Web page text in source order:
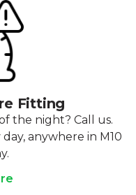
Fitting
the night? Call us.
anywhere in M10